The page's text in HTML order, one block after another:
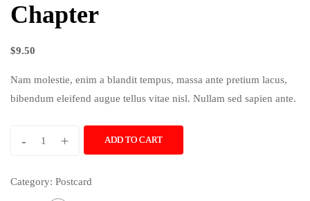
Chapter
$9.50
Nam molestie, enim a blandit tempus, massa ante pretium lacus,
bibendum eleifend augue tellus vitae nisl. Nullam sed sapien ante.
- + ADD TO CART
Category: Postcard